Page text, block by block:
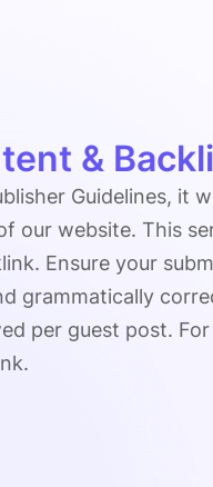
&
Guidelines, it
our website. This
Ensure your
grammatically
per guest post.